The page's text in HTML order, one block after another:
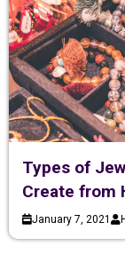
Types of
Create from
January 7, 2021